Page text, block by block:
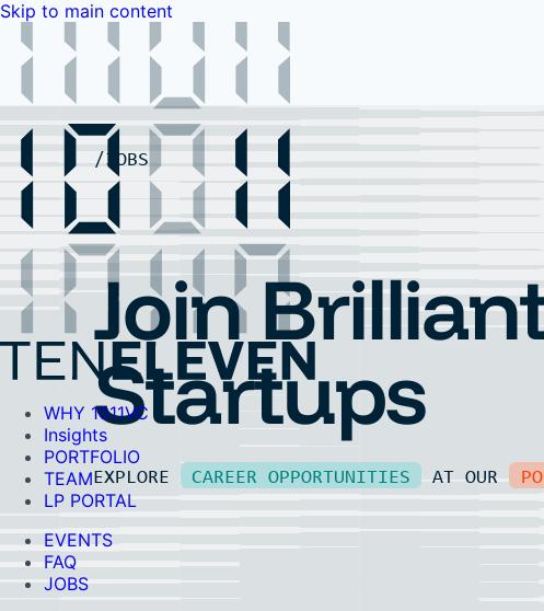
Skip to main content
WHY 1011VC
Insights
PORTFOLIO
TEAM
LP PORTAL
EVENTS
FAQ
JOBS
WHY 1011VC
Insights
PORTFOLIO
LP PORTAL
EVENTS
FAQ
JOBS
Contact Us
Contact Us
Join
Startups
EXPLORE CAREER OPPORTUNITIES AT OUR